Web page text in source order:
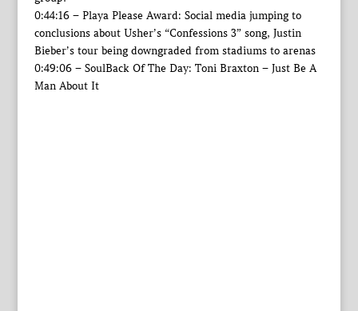
0:44:16 – Playa Please Award: Social media jumping to
conclusions about Usher’s “Confessions 3” song, Justin
Bieber’s tour being downgraded from stadiums to arenas
0:49:06 – SoulBack Of The Day: Toni Braxton – Just Be A
Man About It